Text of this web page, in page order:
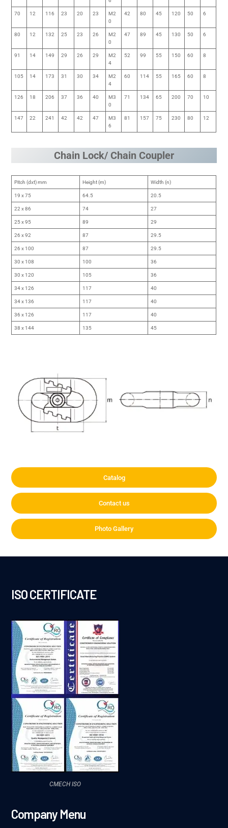
70 12 116 23 20 23
M2
0
42 80 45 120 50 6
80 12 132 25 23 26
M2
0
47 89 45 130 50 6
91 14 149 29 26 29
M2
4
52 99 55 150 60 8
105 14 173 31 30 34
M2
4
60 114 55 165 60 8
126 18 206 37 36 40
M3
0
71 134 65 200 70 10
147 22 241 42 42 47
M3
6
81 157 75 230 80 12
Chain Lock/ Chain Coupler
Pitch (dxt) mm Height (m) Width (n)
19 x 75 64.5 20.5
22 x 86 74 27
25 x 95 89 29
26 x 92 87 29.5
26 x 100 87 29.5
30 x 108 100 36
30 x 120 105 36
34 x 126 117 40
34 x 136 117 40
36 x 126 117 40
38 x 144 135 45
Catalog
Contact us
Photo Gallery
ISO CERTIFICATE
CMECH ISO
Company Menu